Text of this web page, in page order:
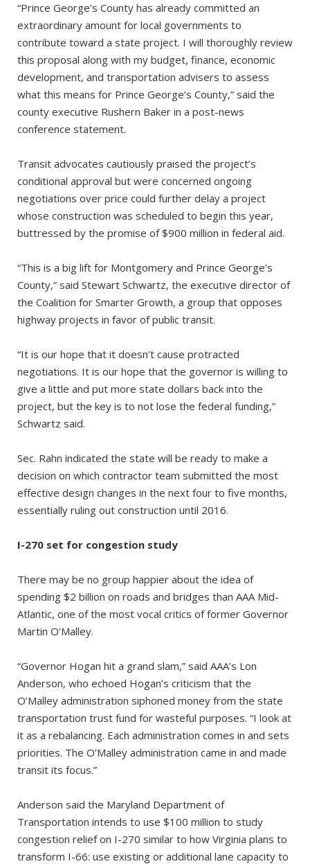
“Prince George’s County has already committed an
extraordinary amount for local governments to
contribute toward a state project. I will thoroughly review
this proposal along with my budget, finance, economic
development, and transportation advisers to assess
what this means for Prince George’s County,” said the
county executive Rushern Baker in a post-news
conference statement.
Transit advocates cautiously praised the project’s
conditional approval but were concerned ongoing
negotiations over price could further delay a project
whose construction was scheduled to begin this year,
buttressed by the promise of $900 million in federal aid.
“This is a big lift for Montgomery and Prince George’s
County,” said Stewart Schwartz, the executive director of
the Coalition for Smarter Growth, a group that opposes
highway projects in favor of public transit.
“It is our hope that it doesn’t cause protracted
negotiations. It is our hope that the governor is willing to
give a little and put more state dollars back into the
project, but the key is to not lose the federal funding,”
Schwartz said.
Sec. Rahn indicated the state will be ready to make a
decision on which contractor team submitted the most
effective design changes in the next four to five months,
essentially ruling out construction until 2016.
I-270 set for congestion study
There may be no group happier about the idea of
spending $2 billion on roads and bridges than AAA Mid-
Atlantic, one of the most vocal critics of former Governor
Martin O’Malley.
“Governor Hogan hit a grand slam,” said AAA’s Lon
Anderson, who echoed Hogan’s criticism that the
O’Malley administration siphoned money from the state
transportation trust fund for wasteful purposes. “I look at
it as a rebalancing. Each administration comes in and sets
priorities. The O’Malley administration came in and made
transit its focus.”
Anderson said the Maryland Department of
Transportation intends to use $100 million to study
congestion relief on I-270 similar to how Virginia plans to
transform I-66: use existing or additional lane capacity to